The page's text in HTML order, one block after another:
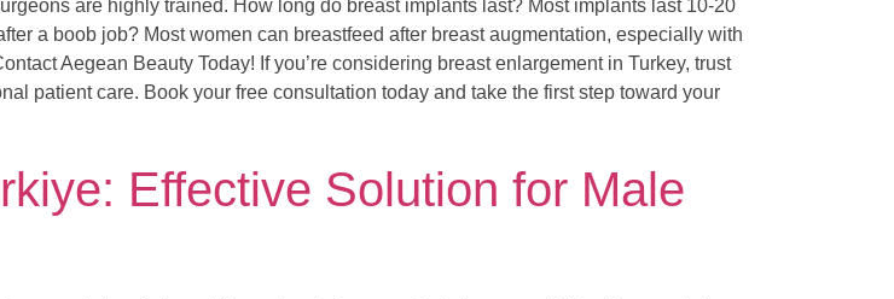
are highly trained. How long do breast implants last? Most implants last 10-20
a boob job? Most women can breastfeed after breast augmentation, especially with
Aegean Beauty Today! If you’re considering breast enlargement in Turkey, trust
patient care. Book your free consultation today and take the first step toward your
Effective Solution for Male